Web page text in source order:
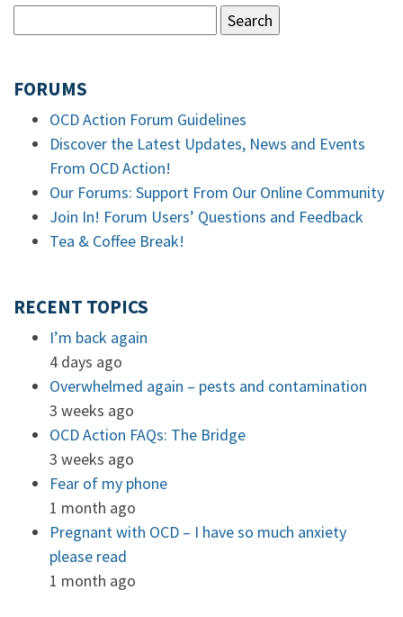
FORUMS
OCD Action Forum Guidelines
Discover the Latest Updates, News and Events
From OCD Action!
Our Forums: Support From Our Online Community
Join In! Forum Users’ Questions and Feedback
Tea & Coffee Break!
RECENT TOPICS
I’m back again
4 days ago
Overwhelmed again – pests and contamination
3 weeks ago
OCD Action FAQs: The Bridge
3 weeks ago
Fear of my phone
1 month ago
Pregnant with OCD – I have so much anxiety
please read
1 month ago